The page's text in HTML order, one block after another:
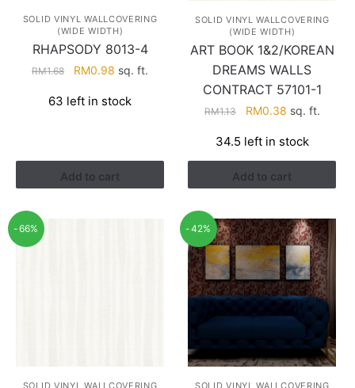
SOLID VINYL WALLCOVERING
(WIDE WIDTH)
RHAPSODY 8013-4
RM1.68
Original
was:
RM0.98 Current
is:
sq. ft.
63 left in stock
Add to cart
SOLID VINYL WALLCOVERING
(WIDE WIDTH)
ART BOOK 1&2/KOREAN
DREAMS WALLS
CONTRACT 57101-1
RM1.13
Original
was:
RM1.13.
RM0.38Current
is:
RM0.38.
sq. ft.
34.5 left in stock
Add to cart
-66%
SOLID VINYL WALLCOVERING
-42%
SOLID VINYL WALLCOVERING